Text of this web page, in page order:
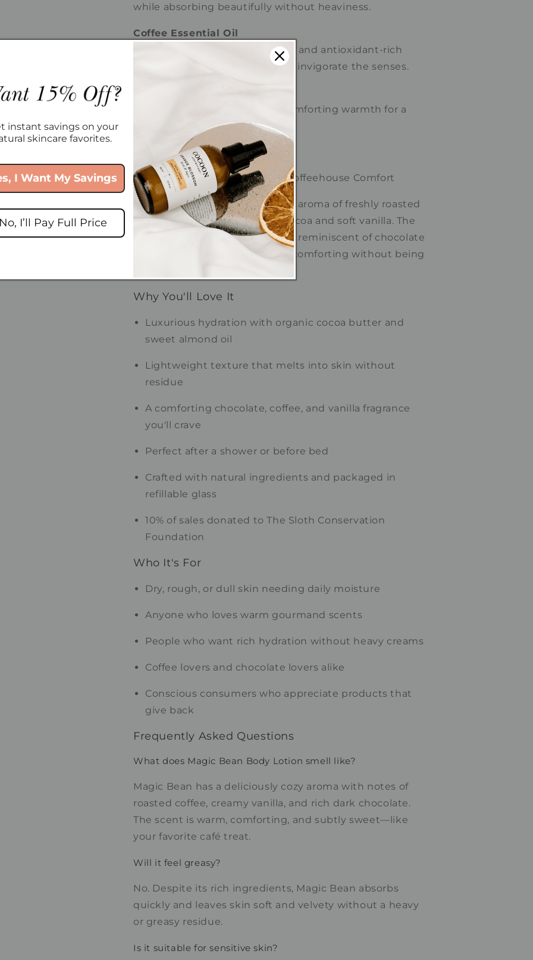
while absorbing beautifully without heaviness.
Coffee Essential Oil
Provides a warm, roasted aroma and antioxidant-rich
botanical compounds that help invigorate the senses.
Adds creamy sweetness and comforting warmth for a
luxurious sensory experience.
Aroma Profile
Warm • Chocolatey • Creamy • Coffeehouse Comfort
Magic Bean opens with the rich aroma of freshly roasted
coffee, followed by decadent cocoa and soft vanilla. The
result is a deliciously cozy scent reminiscent of chocolate
truffles and a warm café latte—comforting without being
Why You'll Love It
Luxurious hydration with organic cocoa butter and
sweet almond oil
Lightweight texture that melts into skin without
residue
A comforting chocolate, coffee, and vanilla fragrance
you'll crave
Perfect after a shower or before bed
Crafted with natural ingredients and packaged in
refillable glass
10% of sales donated to The Sloth Conservation
Foundation
Who It's For
Dry, rough, or dull skin needing daily moisture
Anyone who loves warm gourmand scents
People who want rich hydration without heavy creams
Coffee lovers and chocolate lovers alike
Conscious consumers who appreciate products that
give back
Frequently Asked Questions
What does Magic Bean Body Lotion smell like?
Magic Bean has a deliciously cozy aroma with notes of
roasted coffee, creamy vanilla, and rich dark chocolate.
The scent is warm, comforting, and subtly sweet—like
your favorite café treat.
Will it feel greasy?
No. Despite its rich ingredients, Magic Bean absorbs
quickly and leaves skin soft and velvety without a heavy
or greasy residue.
Is it suitable for sensitive skin?
instant savings on your
skincare favorites.
I Want My Savings
I’ll Pay Full Price